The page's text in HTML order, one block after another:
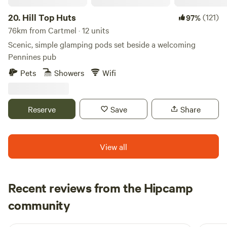
diverse selection available within a five-mile radius.
Accommodation units at Otter Moss come equipped with
heating, kitchen utensils, and stoves, ensuring guests'
comfort and convenience. Each unit also includes firepits
or barbecues, as well as bedding and towels for a hassle-
free stay.
20. Hill Top Huts 97%(121)
76km from Cartmel · 12 units
Scenic, simple glamping pods set beside a welcoming
Pennines pub
Pets
Showers Wifi
Reserve Save Share
View all
Recent reviews from the Hipcamp
community
J Joseph
1 week ago